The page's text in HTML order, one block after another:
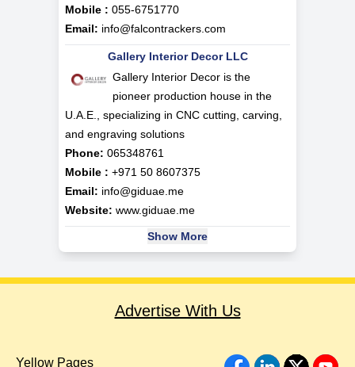
Mobile : 055-6751770
Email: info@falcontrackers.com
Gallery Interior Decor LLC
Gallery Interior Decor is the
pioneer production house in the
U.A.E., specializing in CNC cutting, carving,
and engraving solutions
Phone: 065348761
Mobile : +971 50 8607375
Email: info@giduae.me
Website: www.giduae.me
Show More
Advertise With Us
Yellow Pages